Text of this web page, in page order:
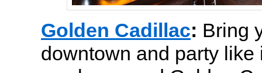
Golden Cadillac: Bring
downtown and party like